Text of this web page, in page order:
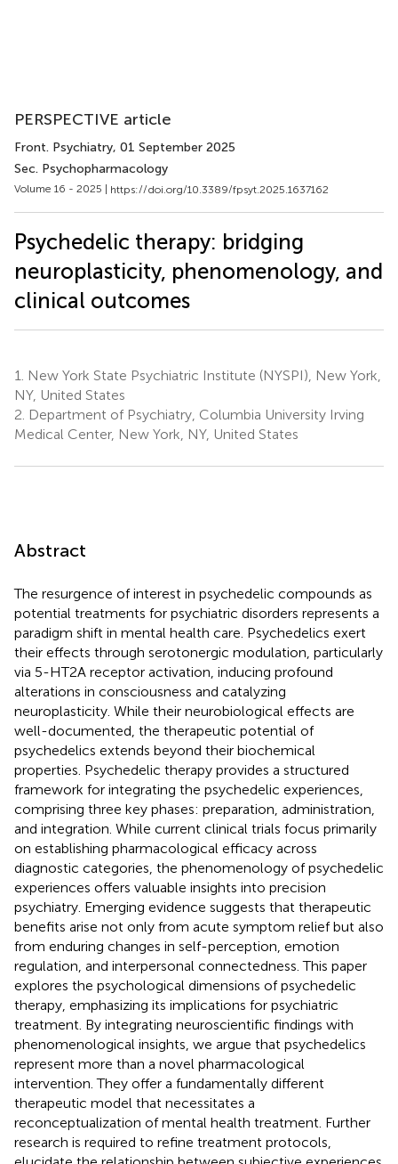
PERSPECTIVE article
Front. Psychiatry, 01 September 2025
Sec. Psychopharmacology
Volume 16 - 2025 | https://doi.org/10.3389/fpsyt.2025.1637162
Psychedelic therapy: bridging
neuroplasticity, phenomenology, and
clinical outcomes
1.
New York State Psychiatric Institute (NYSPI), New York,
NY, United States
2. Department of Psychiatry, Columbia University Irving
Medical Center, New York, NY, United States
Abstract
The resurgence of interest in psychedelic compounds as
potential treatments for psychiatric disorders represents a
paradigm shift in mental health care. Psychedelics exert
their effects through serotonergic modulation, particularly
via 5-HT2A receptor activation, inducing profound
alterations in consciousness and catalyzing
neuroplasticity. While their neurobiological effects are
well-documented, the therapeutic potential of
psychedelics extends beyond their biochemical
properties. Psychedelic therapy provides a structured
framework for integrating the psychedelic experiences,
comprising three key phases: preparation, administration,
and integration. While current clinical trials focus primarily
on establishing pharmacological efficacy across
diagnostic categories, the phenomenology of psychedelic
experiences offers valuable insights into precision
psychiatry. Emerging evidence suggests that therapeutic
benefits arise not only from acute symptom relief but also
from enduring changes in self-perception, emotion
regulation, and interpersonal connectedness. This paper
explores the psychological dimensions of psychedelic
therapy, emphasizing its implications for psychiatric
treatment. By integrating neuroscientific findings with
phenomenological insights, we argue that psychedelics
represent more than a novel pharmacological
intervention. They offer a fundamentally different
therapeutic model that necessitates a
reconceptualization of mental health treatment. Further
research is required to refine treatment protocols,